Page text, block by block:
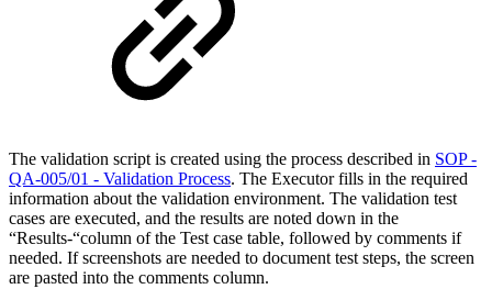
The validation script is created using the process described in SOP -
QA-005/01 - Validation Process. The Executor fills in the required
information about the validation environment. The validation test
cases are executed, and the results are noted down in the
“Results-“column of the Test case table, followed by comments if
needed. If screenshots are needed to document test steps, the screen
are pasted into the comments column.